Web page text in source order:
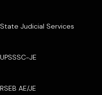
State Judicial Services
UPSSSC-JE
RSEB AE/JE